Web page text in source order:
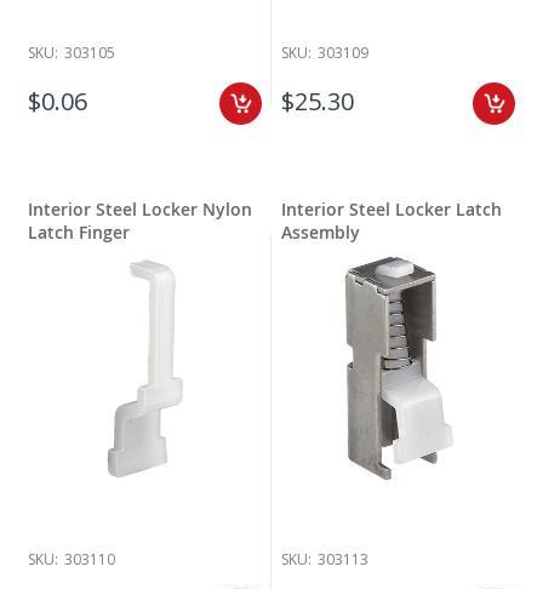
SKU: 303105
$0.06
SKU: 303109
$25.30
Interior Steel Locker Nylon
Latch Finger
SKU: 303110
Interior Steel Locker Latch
Assembly
SKU: 303113